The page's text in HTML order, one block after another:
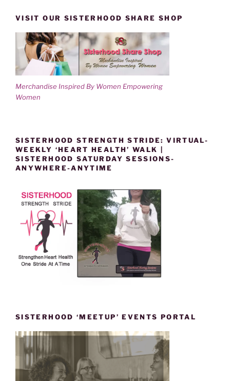
VISIT OUR SISTERHOOD SHARE SHOP
Merchandise Inspired By Women Empowering
Women
SISTERHOOD STRENGTH STRIDE: VIRTUAL-
WEEKLY ‘HEART HEALTH’ WALK |
SISTERHOOD SATURDAY SESSIONS-
ANYWHERE-ANYTIME
SISTERHOOD ‘MEETUP’ EVENTS PORTAL